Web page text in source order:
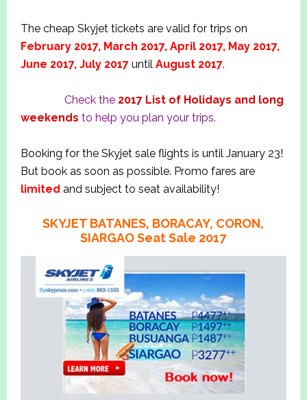
The cheap Skyjet tickets are valid for trips on
February 2017, March 2017, April 2017, May 2017,
June 2017, July 2017until August 2017.
Check the 2017 List of Holidays and long
weekends to help you plan your trips.
Booking for the Skyjet sale flights is until January 23!
But book as soon as possible. Promo fares are
limited and subject to seat availability!
SKYJET BATANES, BORACAY, CORON,
SIARGAO Seat Sale 2017